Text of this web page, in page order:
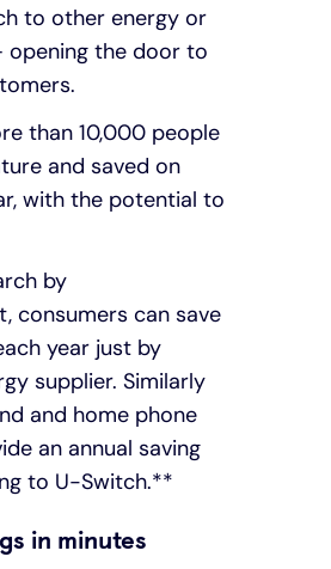
to other energy or
opening the door to
than 10,000 people
and saved on
with the potential to
by
consumers can save
year just by
supplier. Similarly
and home phone
an annual saving
to U-Switch.**
in minutes